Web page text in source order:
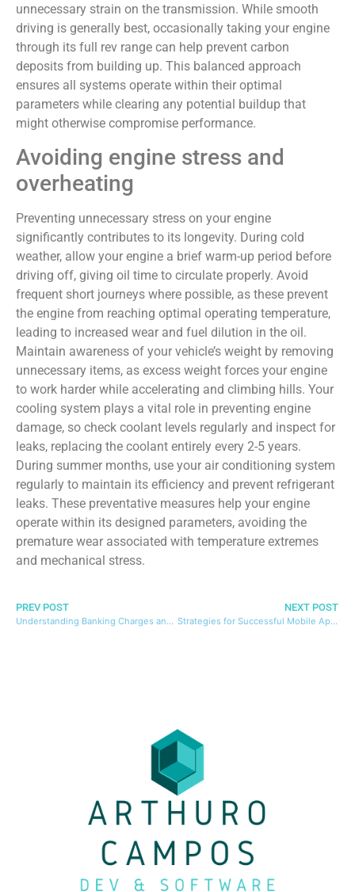
unnecessary strain on the transmission. While smooth
driving is generally best, occasionally taking your engine
through its full rev range can help prevent carbon
deposits from building up. This balanced approach
ensures all systems operate within their optimal
parameters while clearing any potential buildup that
might otherwise compromise performance.
Avoiding engine stress and
overheating
Preventing unnecessary stress on your engine
significantly contributes to its longevity. During cold
weather, allow your engine a brief warm-up period before
driving off, giving oil time to circulate properly. Avoid
frequent short journeys where possible, as these prevent
the engine from reaching optimal operating temperature,
leading to increased wear and fuel dilution in the oil.
Maintain awareness of your vehicle’s weight by removing
unnecessary items, as excess weight forces your engine
to work harder while accelerating and climbing hills. Your
cooling system plays a vital role in preventing engine
damage, so check coolant levels regularly and inspect for
leaks, replacing the coolant entirely every 2-5 years.
During summer months, use your air conditioning system
regularly to maintain its efficiency and prevent refrigerant
leaks. These preventative measures help your engine
operate within its designed parameters, avoiding the
premature wear associated with temperature extremes
and mechanical stress.
PREV POST
Understanding Banking Charges and Their Impact on Your Finances
NEXT POST
Strategies for Successful Mobile App Monetization with Advertising